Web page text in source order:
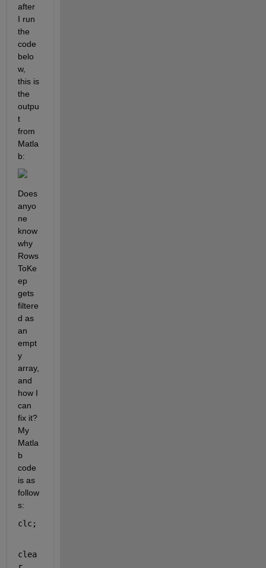
after
I run
the
code
belo
w,
this is
the
outpu
t
from
Matla
b:
Does
anyo
ne
know
why
Rows
ToKe
ep
gets
filtere
d as
an
empt
y
array,
and
how I
can
fix it?
My
Matla
b
code
is as
follow
s:
clc;
clea